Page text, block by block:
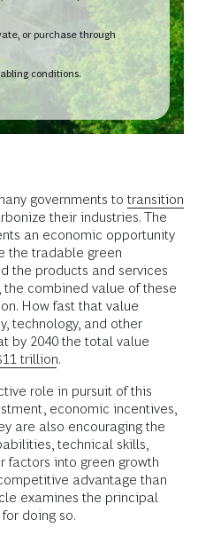
or purchase through
conditions.
governments to transition
their industries. The
an economic opportunity
the tradable green
the products and services
combined value of these
How fast that value
technology, and other
by 2040 the total value
trillion.
role in pursuit of this
economic incentives,
are also encouraging the
technical skills,
factors into green growth
advantage than
examines the principal
doing so.